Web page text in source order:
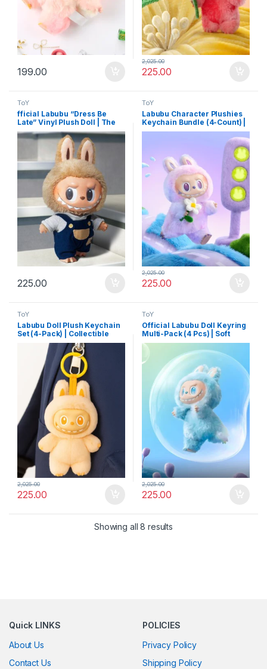
199.00 225.00
2,025.00
ToY
fficial Labubu “Dress Be
Late” Vinyl Plush Doll | The
Monsters Collectible
Designer Art Toy for Modern
225.00
ToY
Labubu Character Plushies
Keychain Bundle (4-Count) |
Unique Mixed Cartoon Doll
225.00
2,025.00
ToY
Labubu Doll Plush Keychain
Set (4-Pack) | Collectible
Cartoon Toy Keyrings with
Hooks | Mixed Designs for
Bags & Keys
225.00
2,025.00
ToY
Official Labubu Doll Keyring
Multi-Pack (4 Pcs) | Soft
Plush Collectible Toy with
Hooks for Keys & Backpacks
225.00
2,025.00
Showing all 8 results
Quick LINKS
About Us
Contact Us
POLICIES
Privacy Policy
Shipping Policy